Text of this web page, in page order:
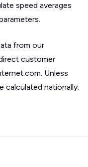
speed averages
from our
customer
Unless
calculated nationally.